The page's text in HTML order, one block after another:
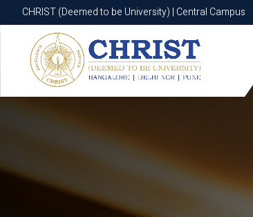
CHRIST (Deemed to be University) | Central Campus
CHRIST (Deemed to be University) | Central Campus
Know More Apply Now Apply Now